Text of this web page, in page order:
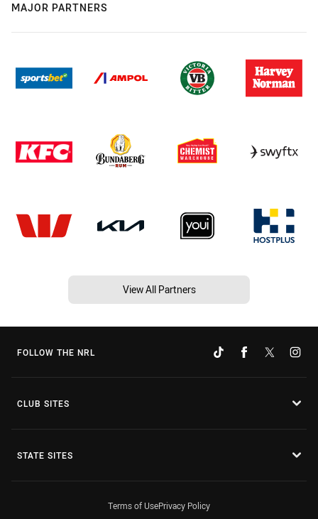
MAJOR PARTNERS
View All Partners
FOLLOW THE NRL
CLUB SITES
STATE SITES
Terms of UsePrivacy Policy